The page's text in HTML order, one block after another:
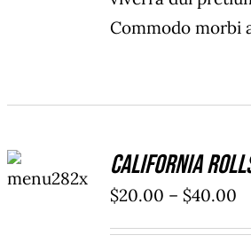
Commodo morbi
/
California
$20.00 – $40.00